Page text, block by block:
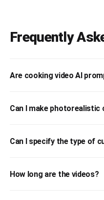
Frequently
Are cooking video AI
Can I make photorealistic
Can I specify the type of
How long are the videos?